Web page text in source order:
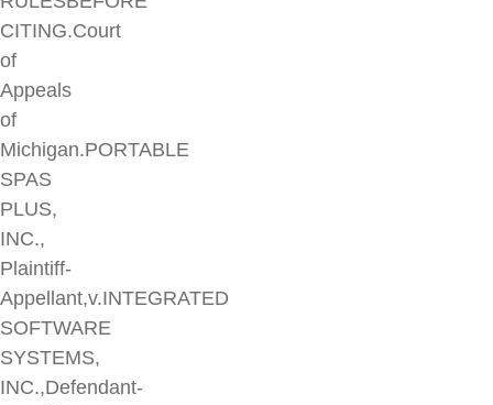
CITING.Court
of
Appeals
of
Michigan.PORTABLE
SPAS
PLUS,
INC.,
Plaintiff-
Appellant,v.INTEGRATED
SOFTWARE
SYSTEMS,
INC.,Defendant-